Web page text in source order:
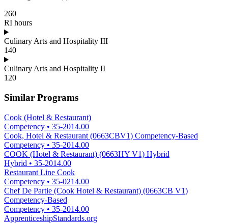
260
RI hours
Culinary Arts and Hospitality III
140
Culinary Arts and Hospitality II
120
Similar Programs
Cook (Hotel & Restaurant)
Competency • 35-2014.00
Cook, Hotel & Restaurant (0663CBV1) Competency-Based
Competency • 35-2014.00
COOK (Hotel & Restaurant) (0663HY V1) Hybrid
Hybrid • 35-2014.00
Restaurant Line Cook
Competency • 35-0214.00
Chef De Partie (Cook Hotel & Restaurant) (0663CB V1)
Competency-Based
Competency • 35-2014.00
ApprenticeshipStandards.org